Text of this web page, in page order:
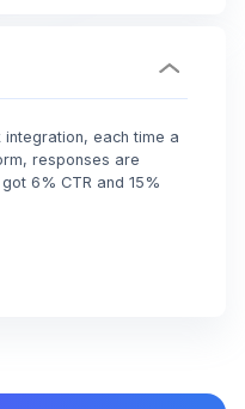
integration, each time a
responses are
6% CTR and 15%